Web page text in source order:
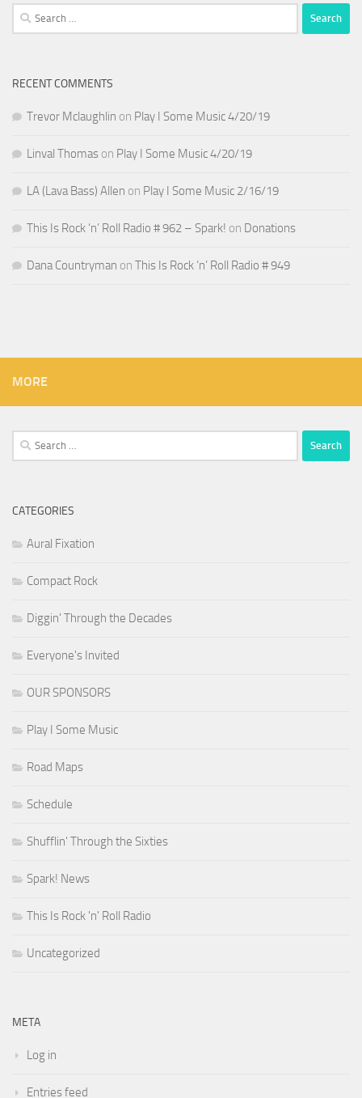
Search
for:
RECENT COMMENTS
Trevor Mclaughlin on Play I Some Music 4/20/19
Linval Thomas on Play I Some Music 4/20/19
LA (Lava Bass) Allen on Play I Some Music 2/16/19
This Is Rock ‘n’ Roll Radio # 962 – Spark! on Donations
Dana Countryman on This Is Rock ‘n’ Roll Radio # 949
MORE
Search
for:
CATEGORIES
Aural Fixation
Compact Rock
Diggin' Through the Decades
Everyone's Invited
OUR SPONSORS
Play I Some Music
Road Maps
Schedule
Shufflin' Through the Sixties
Spark! News
This Is Rock 'n' Roll Radio
Uncategorized
META
Log in
Entries feed